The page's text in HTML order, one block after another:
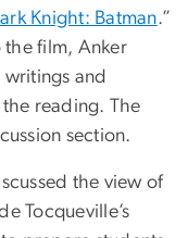
Knight: Batman.”
the film, Anker
and
reading. The
section.
the view of
Tocqueville’s